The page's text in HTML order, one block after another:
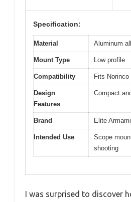
Specification:
Material Aluminum
Mount Type Low profile
Compatibility Fits
Design
Features
Compact
Brand Elite
Intended Use
Scope
shooting
I was surprised to discover